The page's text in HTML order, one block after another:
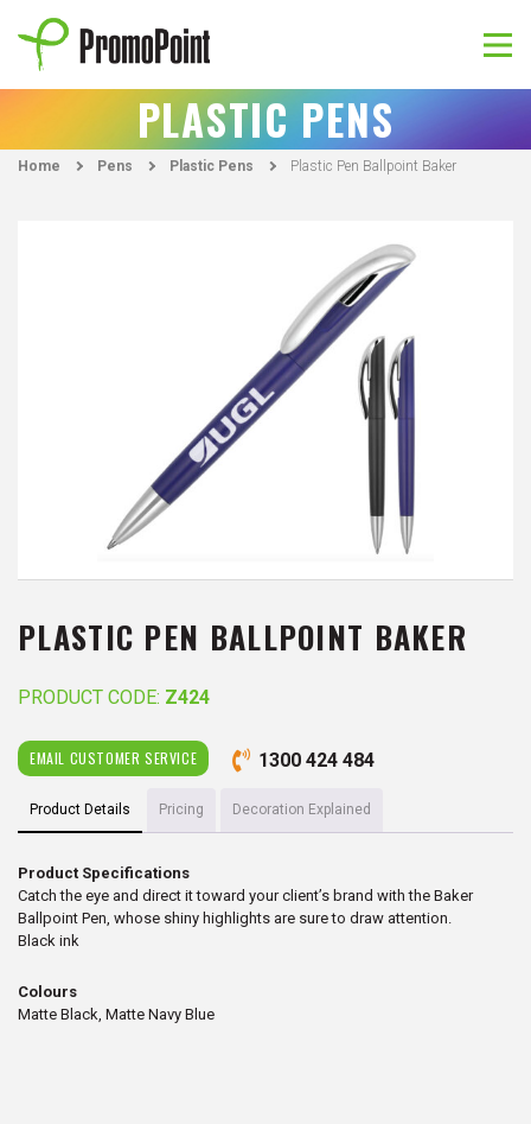
content
PromoPoint
PLASTIC PENS
Home Pens Plastic Pens Plastic Pen Ballpoint Baker
PLASTIC PEN BALLPOINT BAKER
PRODUCT CODE: Z424
EMAIL CUSTOMER SERVICE 1300 424 484
Product Details Pricing Decoration Explained
Product Specifications
Catch the eye and direct it toward your client’s brand with the Baker
Ballpoint Pen, whose shiny highlights are sure to draw attention.
Black ink
Colours
Matte Black, Matte Navy Blue